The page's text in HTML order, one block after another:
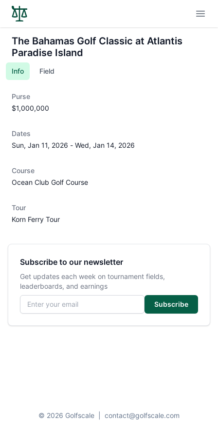
The Bahamas Golf Classic at Atlantis
Paradise Island
Info Field
Purse
$1,000,000
Dates
Sun, Jan 11, 2026 - Wed, Jan 14, 2026
Course
Ocean Club Golf Course
Tour
Korn Ferry Tour
Subscribe to our newsletter
Get updates each week on tournament fields,
leaderboards, and earnings
Email address
Subscribe
© 2026 Golfscale contact@golfscale.com